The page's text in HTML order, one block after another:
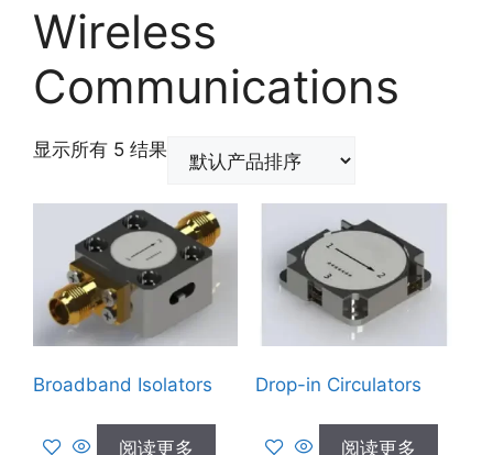
Wireless
Communications
显示所有 5 结果
Broadband Isolators
阅读更多
Drop-in Circulators
阅读更多